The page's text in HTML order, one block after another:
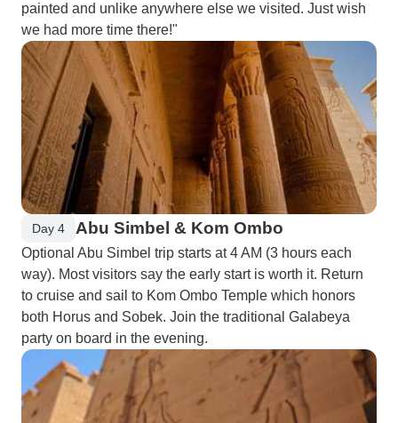
painted and unlike anywhere else we visited. Just wish
we had more time there!"
Day 4 Abu Simbel & Kom Ombo
Optional Abu Simbel trip starts at 4 AM (3 hours each
way). Most visitors say the early start is worth it. Return
to cruise and sail to Kom Ombo Temple which honors
both Horus and Sobek. Join the traditional Galabeya
party on board in the evening.